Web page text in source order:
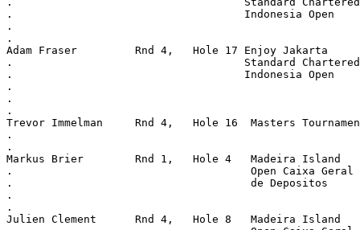
.                                    Indonesia Open
.
.
Adam Fraser         Rnd 4,   Hole 17 Enjoy Jakarta
.                                    Standard Chartered
.                                    Indonesia Open
.
.
.
Trevor Immelman     Rnd 4,   Hole 16  Masters
.
.
Markus Brier        Rnd 1,   Hole 4   Madeira Island
.                                     Open Caixa Geral
.                                     de Depositos
.
.
Julien Clement      Rnd 4,   Hole 8   Madeira Island